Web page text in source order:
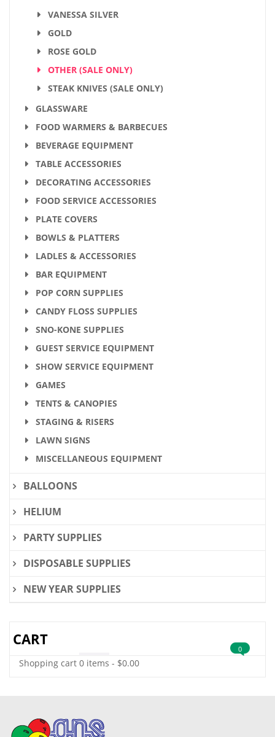
VANESSA SILVER
GOLD
ROSE GOLD
OTHER (SALE ONLY)
STEAK KNIVES (SALE ONLY)
GLASSWARE
FOOD WARMERS & BARBECUES
BEVERAGE EQUIPMENT
TABLE ACCESSORIES
DECORATING ACCESSORIES
FOOD SERVICE ACCESSORIES
PLATE COVERS
BOWLS & PLATTERS
LADLES & ACCESSORIES
BAR EQUIPMENT
POP CORN SUPPLIES
CANDY FLOSS SUPPLIES
SNO-KONE SUPPLIES
GUEST SERVICE EQUIPMENT
SHOW SERVICE EQUIPMENT
GAMES
TENTS & CANOPIES
STAGING & RISERS
LAWN SIGNS
MISCELLANEOUS EQUIPMENT
BALLOONS
HELIUM
PARTY SUPPLIES
DISPOSABLE SUPPLIES
NEW YEAR SUPPLIES
CART
Shopping cart 0 items - $0.00
0